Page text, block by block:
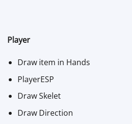
Player
Draw item in Hands
PlayerESP
Draw Skelet
Draw Direction